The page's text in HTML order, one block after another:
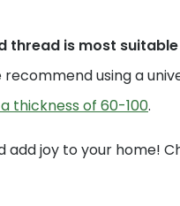
thread is most
using a
thickness of 60-100.
add joy to your home!